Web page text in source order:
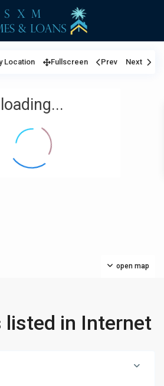
loading...
open map
Location Fullscreen Prev Next
listed in Internet